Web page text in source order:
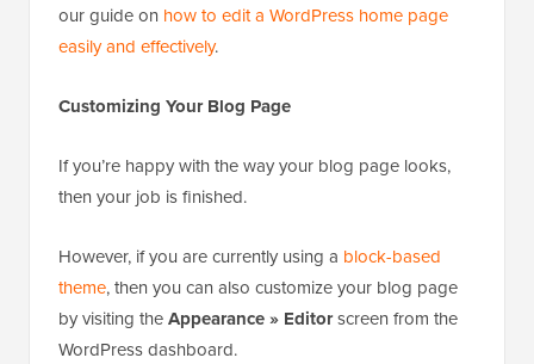
our guide on how to edit a WordPress home page
easily and effectively.
Customizing Your Blog Page
If you’re happy with the way your blog page looks,
then your job is finished.
However, if you are currently using a block-based
theme, then you can also customize your blog page
by visiting theAppearance » Editorscreen from the
WordPress dashboard.